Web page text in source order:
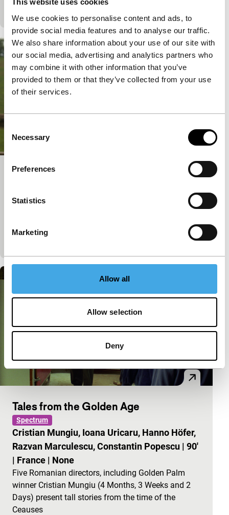
This website uses cookies
We use cookies to personalise content and ads, to
provide social media features and to analyse our traffic.
We also share information about your use of our site with
our social media, advertising and analytics partners who
may combine it with other information that you’ve
provided to them or that they’ve collected from your use
of their services.
Consent
Selection
Necessary
Preferences
Statistics
Marketing
Allow all
Allow selection
Deny
Off the Beaten Track
Dieter Auner
a rural Romanian village suddenly don’t have any
spare time any more. Beautifully observed,…
Tales from the Golden Age
Spectrum
Cristian Mungiu, Ioana Uricaru, Hanno Höfer,
Razvan Marculescu, Constantin Popescu | 90'
| France | None
Five Romanian directors, including Golden Palm
winner Cristian Mungiu (4 Months, 3 Weeks and 2
Days) present tall stories from the time of the
Ceauses